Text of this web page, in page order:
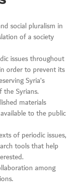
social pluralism in
of a society
issues throughout
order to prevent its
Syria’s
Syrians.
materials
to the public
of periodic issues,
tools that help
among